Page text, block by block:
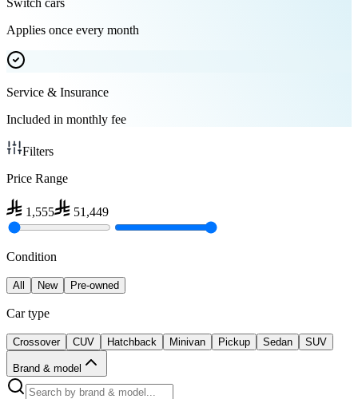
Applies once every month
Service & Insurance
Included in monthly fee
Filters
Price Range
1,555 51,449
Condition
All New Pre-owned
Car type
Crossover CUV Hatchback Minivan Pickup Sedan SUV
Brand & model